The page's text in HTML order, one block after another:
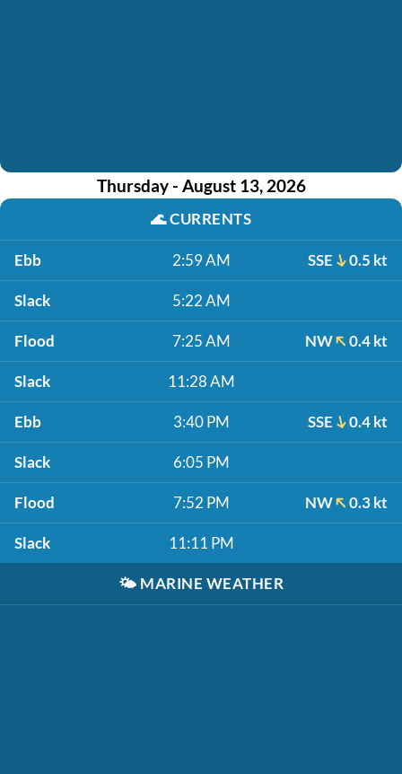
Thursday - August 13, 2026
🌊CURRENTS
Ebb 2:59 AM SSE 0.5 kt
Slack 5:22 AM
Flood 7:25 AM NW 0.4 kt
Slack 11:28 AM
Ebb 3:40 PM SSE 0.4 kt
Slack 6:05 PM
Flood 7:52 PM NW 0.3 kt
Slack 11:11 PM
🌤️ MARINE WEATHER